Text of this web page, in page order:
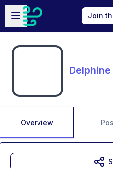
Skip to main content
Open sidebar
Join
Overview